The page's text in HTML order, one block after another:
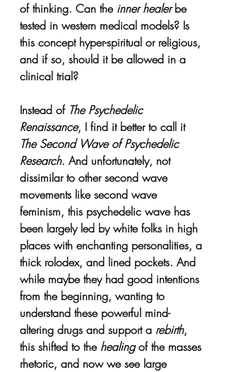
of thinking. Can the inner healer be
tested in western medical models? Is
this concept hyper-spiritual or religious,
and if so, should it be allowed in a
clinical trial?
Instead of The Psychedelic
Renaissance, I find it better to call it
The Second Wave of Psychedelic
Research. And unfortunately, not
dissimilar to other second wave
movements like second wave
feminism, this psychedelic wave has
been largely led by white folks in high
places with enchanting personalities, a
thick rolodex, and lined pockets. And
while maybe they had good intentions
from the beginning, wanting to
understand these powerful mind-
altering drugs and support a rebirth,
this shifted to the healing of the masses
rhetoric, and now we see large